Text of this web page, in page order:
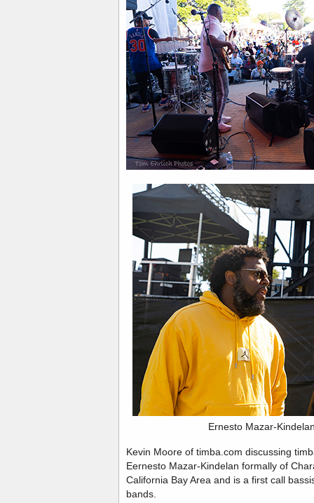
Ernesto Mazar-
Kevin Moore of timba.com discussing
Eernesto Mazar-Kindelan formally of
California Bay Area and is a first call
bands.